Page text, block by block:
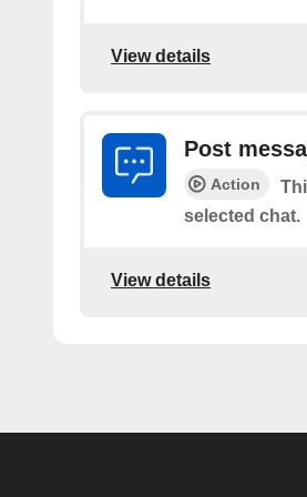
View details
Post
Action
selected chat.
View details